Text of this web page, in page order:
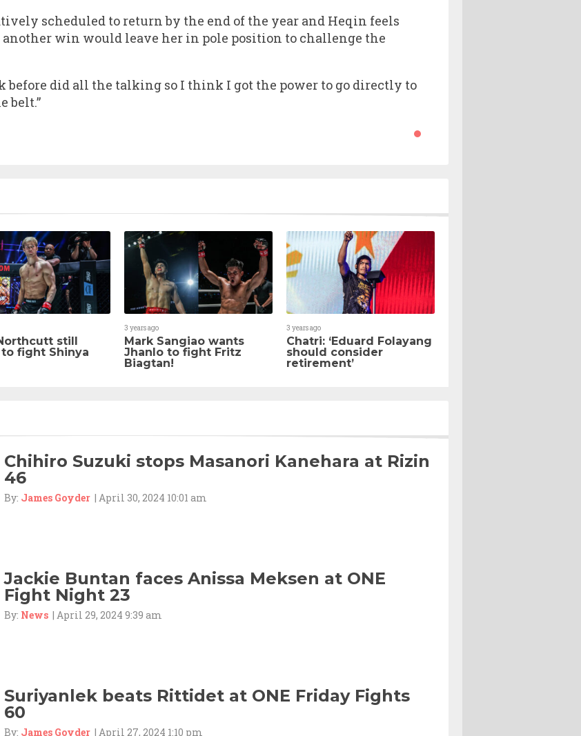
scheduled to return by the end of the year and Heqin feels
another win would leave her in pole position to challenge the
did all the talking so I think I got the power to go directly to
belt.”
still
fight Shinya
3 years ago
Mark Sangiao wants
Jhanlo to fight Fritz
Biagtan!
3 years ago
Chatri: ‘Eduard Folayang
should consider
retirement’
Chihiro Suzuki stops Masanori Kanehara at Rizin
46
By: James Goyder | April 30, 2024 10:01 am
Jackie Buntan faces Anissa Meksen at ONE
Fight Night 23
By: News | April 29, 2024 9:39 am
Suriyanlek beats Rittidet at ONE Friday Fights
60
By: James Goyder | April 27, 2024 1:10 pm